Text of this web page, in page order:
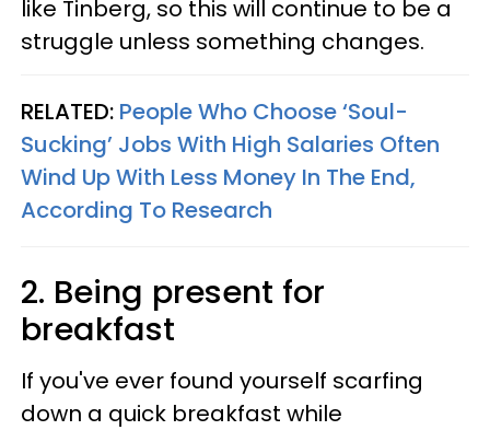
like Tinberg, so this will continue to be a
struggle unless something changes.
RELATED: People Who Choose ‘Soul-
Sucking’ Jobs With High Salaries Often
Wind Up With Less Money In The End,
According To Research
2. Being present for
breakfast
If you've ever found yourself scarfing
down a quick breakfast while